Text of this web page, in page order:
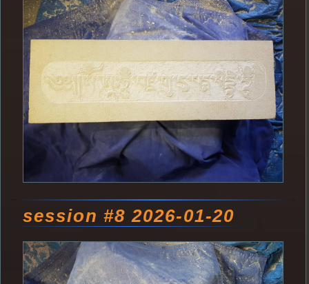
session #8 2026-01-20